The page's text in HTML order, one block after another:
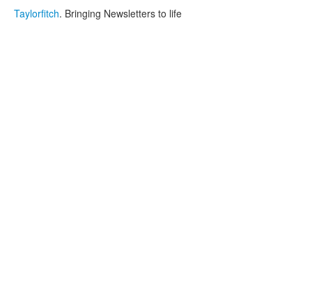
Taylorfitch. Bringing Newsletters to life